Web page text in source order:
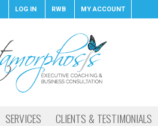
LOG IN RWB MY ACCOUNT
SERVICES
CLIENTS & TESTIMONIALS